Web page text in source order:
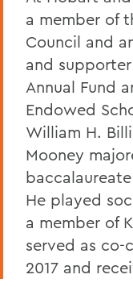
a member of
Council and
and
Annual Fund
Endowed
William H.
Mooney
He played
a member of
served as co-
2017 and